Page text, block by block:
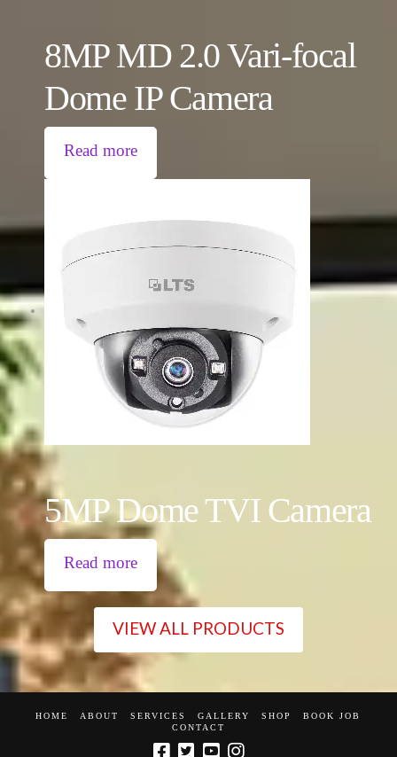
8MP MD 2.0 Vari-focal
Dome IP Camera
Read more
5MP Dome TVI Camera
Read more
VIEW ALL PRODUCTS
HOME ABOUT SERVICES GALLERY SHOP
BOOK JOB
CONTACT